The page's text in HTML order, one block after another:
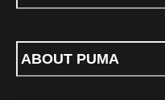
ABOUT PUMA